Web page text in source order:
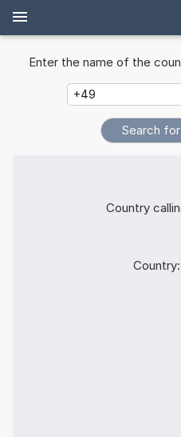
Enter the name of the
Country
Country: